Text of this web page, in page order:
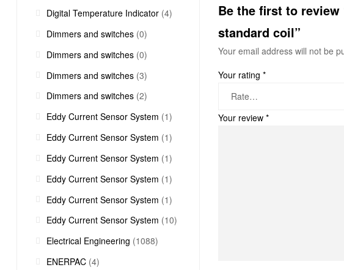
Be the first to review
standard coil”
Your email address will not be
Your rating *
Your review *
Digital Temperature Indicator (4)
Dimmers and switches (0)
Dimmers and switches (0)
Dimmers and switches (3)
Dimmers and switches (2)
Eddy Current Sensor System (1)
Eddy Current Sensor System (1)
Eddy Current Sensor System (1)
Eddy Current Sensor System (1)
Eddy Current Sensor System (1)
Eddy Current Sensor System (10)
Electrical Engineering (1088)
ENERPAC (4)